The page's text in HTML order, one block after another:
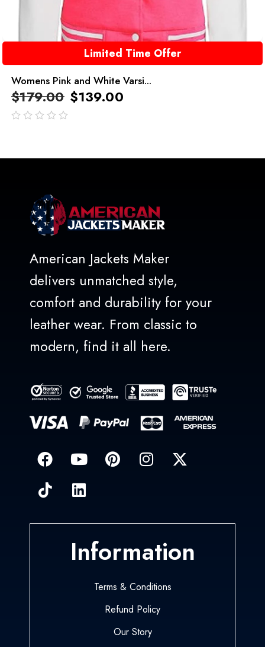
Limited Time Offer
Womens Pink and White Varsi...
$179.00 $139.00
American Jackets Maker
delivers unmatched style,
comfort and durability for your
leather wear. From classic to
modern, find it all here.
Information
Terms & Conditions
Refund Policy
Our Story